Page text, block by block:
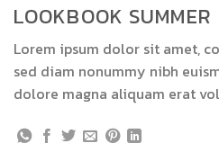
LOOKBOOK SUMMER
Lorem ipsum dolor sit amet,
sed diam nonummy nibh
dolore magna aliquam erat